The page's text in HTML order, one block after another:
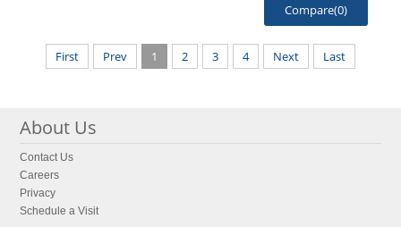
Compare(0)
First Prev 1 2 3 4 Next Last
About Us
Contact Us
Careers
Privacy
Schedule a Visit